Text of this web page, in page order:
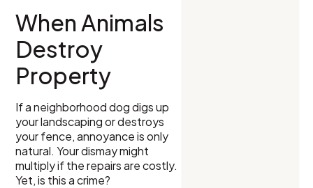
When Animals
Destroy
Property
If a neighborhood dog digs up
your landscaping or destroys
your fence, annoyance is only
natural. Your dismay might
multiply if the repairs are costly.
Yet, is this a crime?